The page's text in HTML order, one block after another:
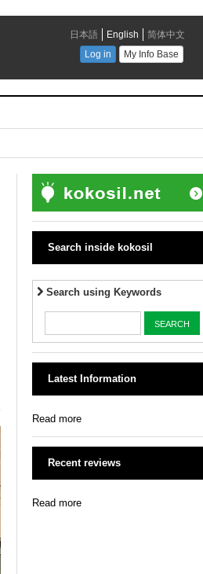
Search inside kokosil
Search using Keywords
Latest Information
Read more
Recent reviews
Read more